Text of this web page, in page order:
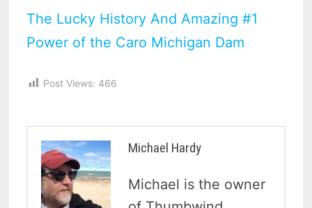
The Lucky History And Amazing #1
Power of the Caro Michigan Dam
Post Views: 466
Michael Hardy
Michael is the owner